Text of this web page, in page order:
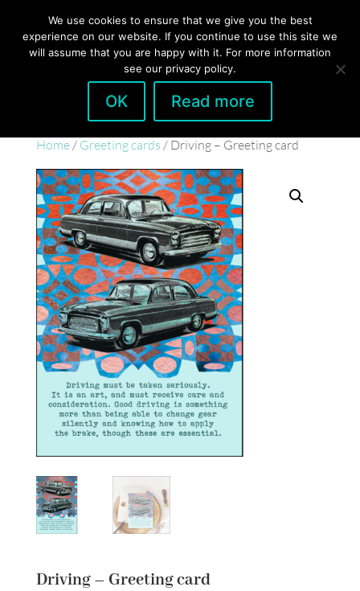
Home/ Greeting cards / Driving – Greeting card
Driving – Greeting card
We use cookies to ensure that we give you the best
experience on our website. If you continue to use this site we
will assume that you are happy with it. For more information
see our privacy policy.
OK Read more